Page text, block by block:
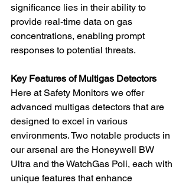
significance lies in their ability to
provide real-time data on gas
concentrations, enabling prompt
responses to potential threats.
Key Features of Multigas Detectors
Here at Safety Monitors we offer
advanced multigas detectors that are
designed to excel in various
environments. Two notable products in
our arsenal are the Honeywell BW
Ultra and the WatchGas Poli, each with
unique features that enhance